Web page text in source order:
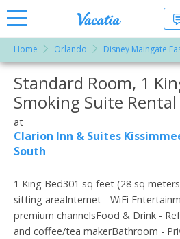
Rentals -
Condos
& Suites
for Rent
at
Vacatia
Home Orlando Disney Maingate
More Resorts
Email
Standard Room, 1
Smoking Suite Rental
at
Clarion Inn & Suites
South
1 King Bed301 sq feet (28 sq
sitting areaInternet - WiFi
premium channelsFood & Drink -
and coffee/tea makerBathroom -